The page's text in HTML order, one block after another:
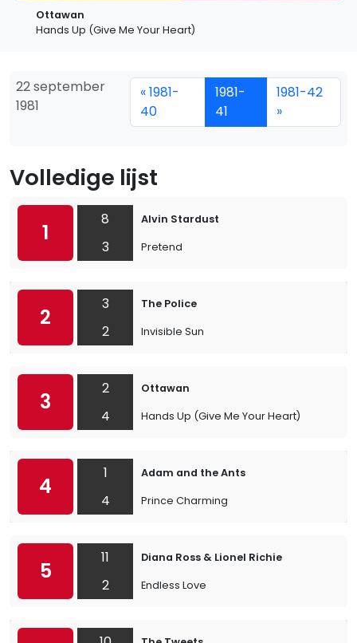
Ottawan
Hands Up (Give Me Your Heart)
22 september
1981
« 1981-
40
1981-
41
1981-42
»
Volledige lijst
1
8
3
Alvin Stardust
Pretend
2
3
2
The Police
Invisible Sun
3
2
4
Ottawan
Hands Up (Give Me Your Heart)
4
1
4
Adam and the Ants
Prince Charming
5
11
2
Diana Ross & Lionel Richie
Endless Love